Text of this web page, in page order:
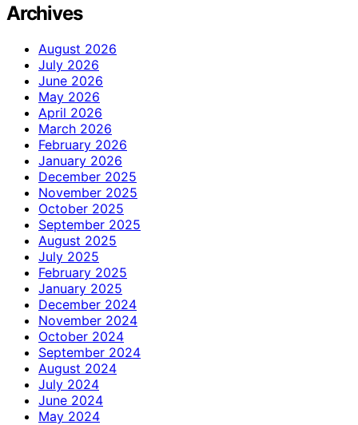
Archives
August 2026
July 2026
June 2026
May 2026
April 2026
March 2026
February 2026
January 2026
December 2025
November 2025
October 2025
September 2025
August 2025
July 2025
February 2025
January 2025
December 2024
November 2024
October 2024
September 2024
August 2024
July 2024
June 2024
May 2024